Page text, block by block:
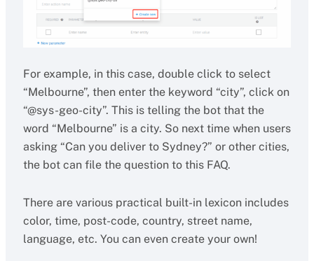
For example, in this case, double click to select
“Melbourne”, then enter the keyword “city”, click on
“@sys-geo-city”. This is telling the bot that the
word “Melbourne” is a city. So next time when users
asking “Can you deliver to Sydney?” or other cities,
the bot can file the question to this FAQ.
There are various practical built-in lexicon includes
color, time, post-code, country, street name,
language, etc. You can even create your own!